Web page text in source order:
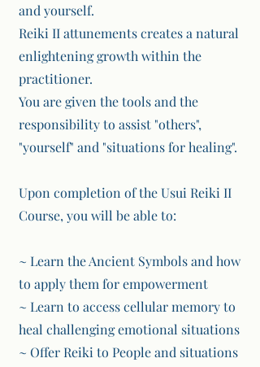
and yourself.
Reiki II attunements creates a natural
enlightening growth within the
practitioner.
You are given the tools and the
responsibility to assist "others",
"yourself" and "situations for healing".
Upon completion of the Usui Reiki II
Course, you will be able to:
~ Learn the Ancient Symbols and how
to apply them for empowerment
~ Learn to access cellular memory to
heal challenging emotional situations
~ Offer Reiki to People and situations